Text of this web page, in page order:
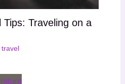
Traveling on a